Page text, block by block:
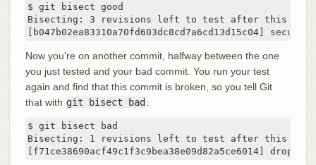
$ git bisect good
Bisecting: 3 revisions left to test after this
[b047b02ea83310a70fd603dc8cd7a6cd13d15c04]
Now you’re on another commit, halfway between the one
you just tested and your bad commit. You run your test
again and find that this commit is broken, so you tell Git
that with git bisect bad :
$ git bisect bad
Bisecting: 1 revisions left to test after this
[f71ce38690acf49c1f3c9bea38e09d82a5ce6014] drop